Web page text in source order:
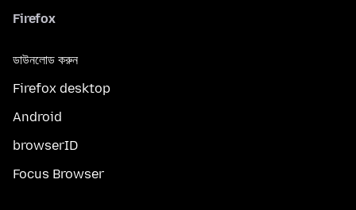
Firefox
ডাউনলোড করুন
Firefox desktop
Android
browserID
Focus Browser